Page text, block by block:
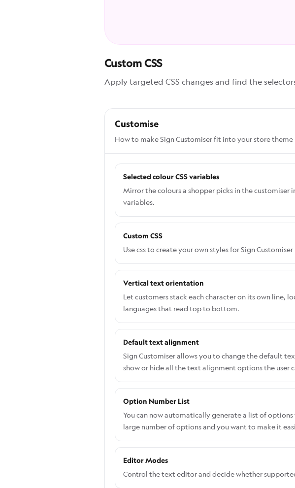
Custom CSS
Apply targeted CSS changes and find the
Customise
How to make Sign Customiser fit into your store theme
Selected colour CSS variables
Mirror the colours a shopper picks in the
variables.
Custom CSS
Use css to create your own styles for Sign Customiser
Vertical text orientation
Let customers stack each character on its own
languages that read top to bottom.
Default text alignment
Sign Customiser allows you to change the default
show or hide all the text alignment options the user
Option Number List
You can now automatically generate a list of
large number of options and you want to make it
Editor Modes
Control the text editor and decide whether